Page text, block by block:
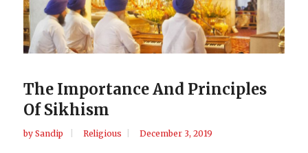
The Importance And Principles
Of Sikhism
by Sandip Religious December 3, 2019